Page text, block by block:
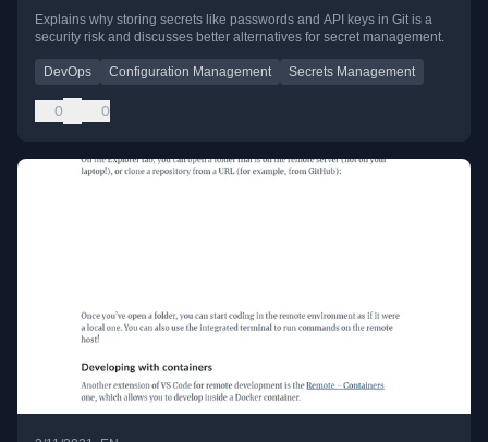
Explains why storing secrets like passwords and API keys in Git is a
security risk and discusses better alternatives for secret management.
DevOps Configuration Management Secrets Management
0 0